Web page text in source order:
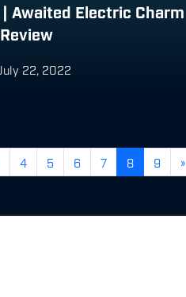
| Awaited Electric Charm
22, 2022
4 5 6 7 8 9 »